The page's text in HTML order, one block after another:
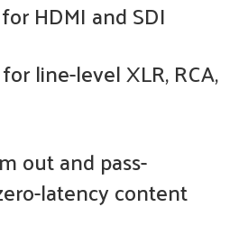
HDMI and SDI
line-level XLR, RCA,
out and pass-
latency content